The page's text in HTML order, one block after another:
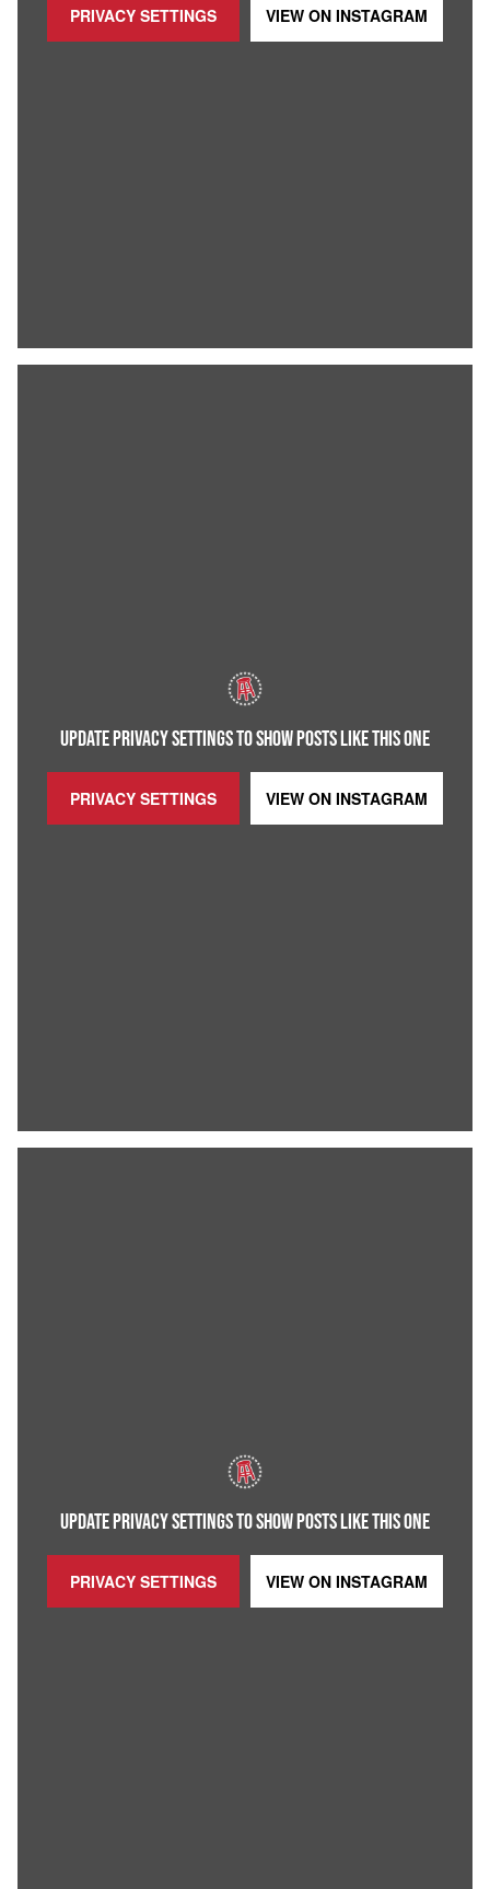
PRIVACY SETTINGS VIEW ON INSTAGRAM
UPDATE PRIVACY SETTINGS TO SHOW POSTS LIKE THIS ONE
PRIVACY SETTINGS VIEW ON INSTAGRAM
UPDATE PRIVACY SETTINGS TO SHOW POSTS LIKE THIS ONE
PRIVACY SETTINGS VIEW ON INSTAGRAM